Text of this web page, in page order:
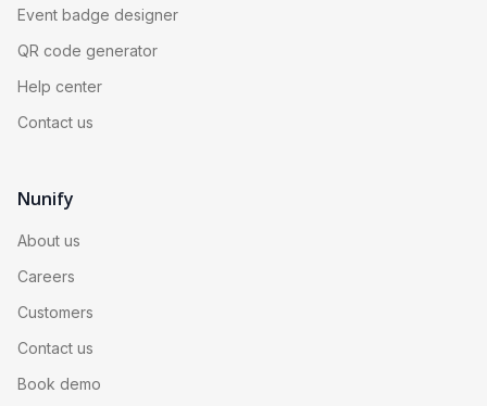
Event badge designer
QR code generator
Help center
Contact us
Nunify
About us
Careers
Customers
Contact us
Book demo